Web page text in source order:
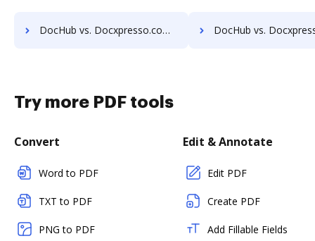
DocHub vs. Docxpresso.com vs. OpenForms; how DocHub benefits your business? DocHub vs. Docxpresso.com vs. DaXtra Styler; how DocHub
Try more PDF tools
Convert
Word to PDF
TXT to PDF
PNG to PDF
Edit & Annotate
Edit PDF
Create PDF
Add Fillable Fields